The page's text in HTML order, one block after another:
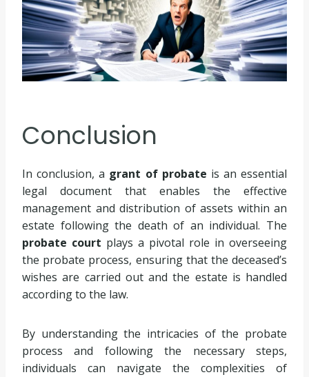
Conclusion
In conclusion, a grant of probate is an essential
legal document that enables the effective
management and distribution of assets within an
estate following the death of an individual. The
probate court plays a pivotal role in overseeing
the probate process, ensuring that the deceased’s
wishes are carried out and the estate is handled
according to the law.
By understanding the intricacies of the probate
process and following the necessary steps,
individuals can navigate the complexities of